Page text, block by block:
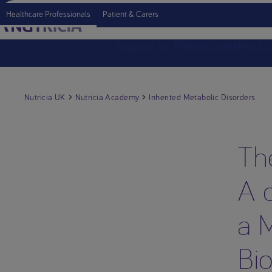
Healthcare Professionals Patient & Carers
Nutricia UK Nutricia Academy Inherited Metabolic Disorders
A
a